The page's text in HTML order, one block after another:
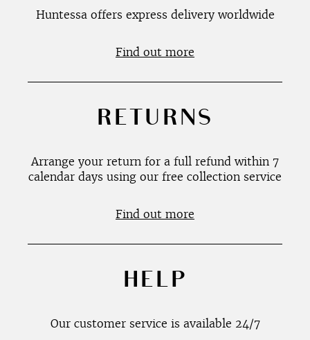
Huntessa offers express delivery worldwide
Find out more
RETURNS
Arrange your return for a full refund within 7
calendar days using our free collection service
Find out more
HELP
Our customer service is available 24/7